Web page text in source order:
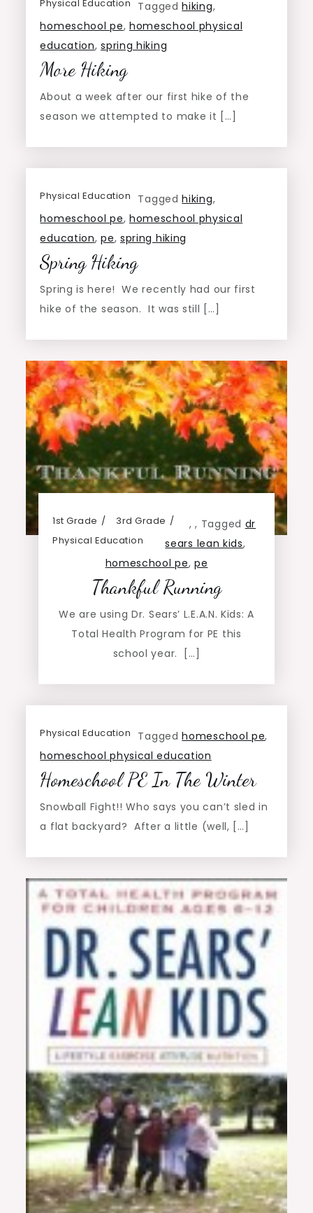
Physical Education Taggedhiking,
homeschool pe, homeschool physical
education,spring hiking
More Hiking
About a week after our first hike of the
season we attempted to make it […]
Physical Education Taggedhiking,
homeschool pe, homeschool physical
education,pe, spring hiking
Spring Hiking
Spring is here! We recently had our first
hike of the season. It was still […]
1st Grade ,
3rd Grade ,
Physical Education
Tagged dr
sears lean kids,
homeschool pe,pe
Thankful Running
We are using Dr. Sears’ L.E.A.N. Kids: A
Total Health Program for PE this
school year. […]
Physical Education Taggedhomeschool pe,
homeschool physical education
Homeschool PE In The Winter
Snowball Fight!! Who says you can’t sled in
a flat backyard? After a little (well, […]